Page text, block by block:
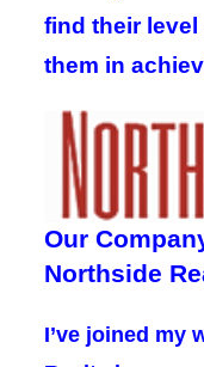
find their
them in
Our
Northside
I’ve joined my